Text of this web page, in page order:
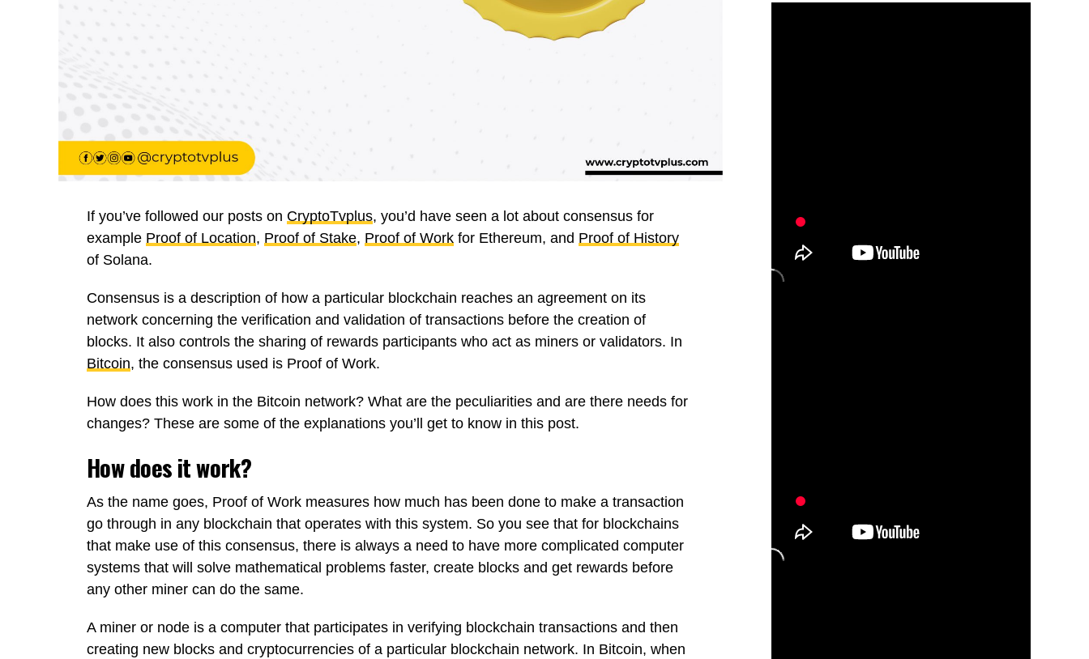
If you’ve followed our posts on CryptoTvplus, you’d have seen a lot about consensus for
example Proof of Location, Proof of Stake, Proof of Work for Ethereum, and Proof of History
of Solana.
Consensus is a description of how a particular blockchain reaches an agreement on its
network concerning the verification and validation of transactions before the creation of
blocks. It also controls the sharing of rewards participants who act as miners or validators. In
Bitcoin, the consensus used is Proof of Work.
How does this work in the Bitcoin network? What are the peculiarities and are there needs for
changes? These are some of the explanations you’ll get to know in this post.
How does it work?
As the name goes, Proof of Work measures how much has been done to make a transaction
go through in any blockchain that operates with this system. So you see that for blockchains
that make use of this consensus, there is always a need to have more complicated computer
systems that will solve mathematical problems faster, create blocks and get rewards before
any other miner can do the same.
A miner or node is a computer that participates in verifying blockchain transactions and then
creating new blocks and cryptocurrencies of a particular blockchain network. In Bitcoin, when